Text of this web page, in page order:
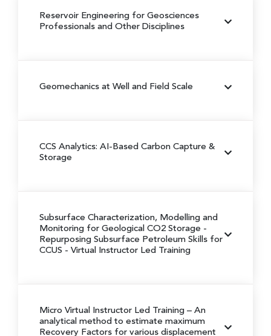
Reservoir Engineering for Geosciences
Professionals and Other Disciplines
Geomechanics at Well and Field Scale
CCS Analytics: AI-Based Carbon Capture &
Storage
Subsurface Characterization, Modelling and
Monitoring for Geological CO2 Storage -
Repurposing Subsurface Petroleum Skills for
CCUS - Virtual Instructor Led Training
Micro Virtual Instructor Led Training – An
analytical method to estimate maximum
Recovery Factors for various displacement